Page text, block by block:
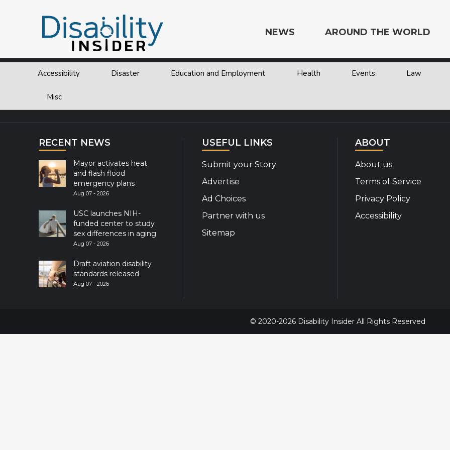
NEWS
Accessibility Disaster Education and Employment Health Events Law
Misc
AROUND THE WORLD
united nations
Explore the World
RECENT NEWS
Mayor activates heat
and flash flood
emergency plans
Aug 07 - 2026
USC launches NIH-
funded center to study
sex differences in aging
Aug 07 - 2026
Draft aviation disability
standards released
Aug 07 - 2026
USEFUL LINKS
Submit your Story
Advertise
Ad Choices
Partner with us
Sitemap
ABOUT
About us
Terms of Service
Privacy Policy
Accessibility
© 2020-2026 Disability Insider All Rights Reserved